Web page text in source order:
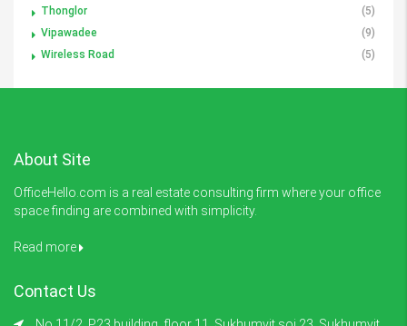
Thonglor
(5)
Vipawadee
(9)
Wireless Road
(5)
About Site
OfficeHello.com is a real estate consulting firm where your office
space finding are combined with simplicity.
Read more
Contact Us